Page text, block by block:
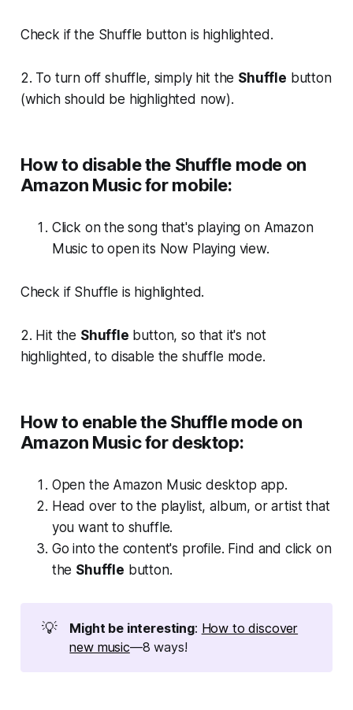
Check if the Shuffle button is highlighted.
2. To turn off shuffle, simply hit the Shuffle button
(which should be highlighted now).
How to disable the Shuffle mode on
Amazon Music for mobile:
Click on the song that's playing on Amazon
Music to open its Now Playing view.
Check if Shuffle is highlighted.
2. Hit the Shuffle button, so that it's not
highlighted, to disable the shuffle mode.
How to enable the Shuffle mode on
Amazon Music for desktop:
Open the Amazon Music desktop app.
Head over to the playlist, album, or artist that
you want to shuffle.
Go into the content's profile. Find and click on
the Shuffle button.
💡 Might be interesting: How to discover
new music—8 ways!